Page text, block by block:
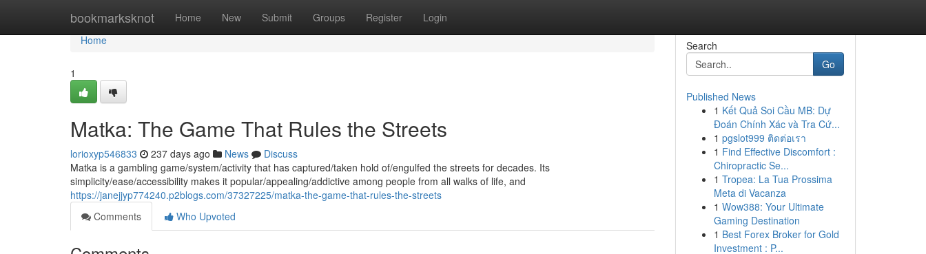
bookmarksknot Home New Submit Groups Register Login
Home
Home
1
Matka: The Game That Rules the Streets
lorioxyp546833 237 days ago News
Discuss
Matka is a gambling game/system/activity that has captured/taken hold of/engulfed the streets for decades. Its
simplicity/ease/accessibility makes it popular/appealing/addictive among people from all walks of life, and
https://janejjyp774240.p2blogs.com/37327225/matka-the-game-that-rules-the-streets
Comments
Who Upvoted
Search
Go
Published News
1 Kết Quả Soi Cầu MB: Dự
Đoán Chính Xác và Tra Cứ...
1 pgslot999 ติดต่อเรา
1 Find Effective Discomfort :
Chiropractic Se...
1 Tropea: La Tua Prossima
Meta di Vacanza
1 Wow388: Your Ultimate
Gaming Destination
1 Best Forex Broker for Gold
Investment : P...